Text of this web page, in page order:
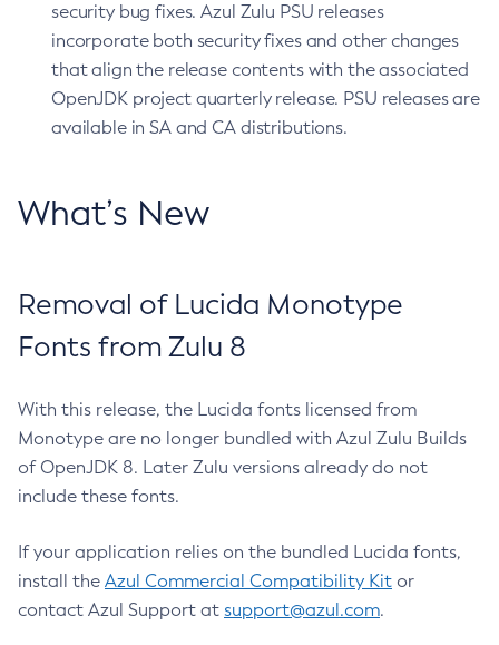
security bug fixes. Azul Zulu PSU releases
incorporate both security fixes and other changes
that align the release contents with the associated
OpenJDK project quarterly release. PSU releases are
available in SA and CA distributions.
What’s New
Removal of Lucida Monotype
Fonts from Zulu 8
With this release, the Lucida fonts licensed from
Monotype are no longer bundled with Azul Zulu Builds
of OpenJDK 8. Later Zulu versions already do not
include these fonts.
If your application relies on the bundled Lucida fonts,
install the Azul Commercial Compatibility Kit or
contact Azul Support at support@azul.com.